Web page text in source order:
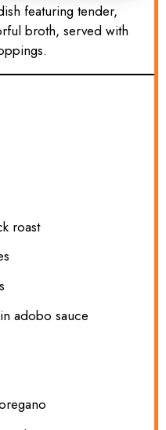
featuring tender,
broth, served with
roast
adobo sauce